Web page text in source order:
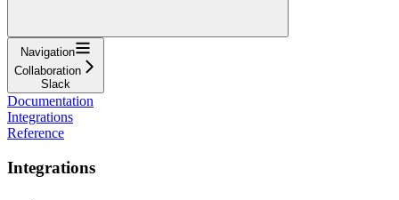
Navigation
Collaboration
Slack
Documentation
Integrations
Reference
Integrations